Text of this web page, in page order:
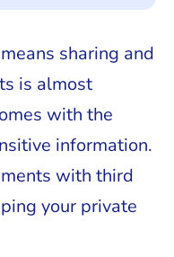
sharing and
is almost
with the
information.
with third
your private